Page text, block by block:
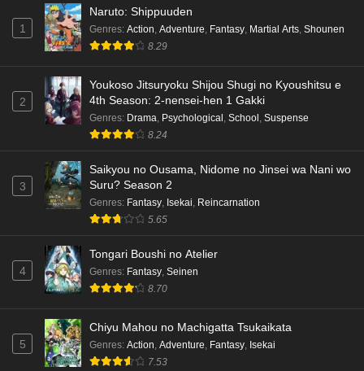
1
Naruto: Shippuuden
Genres: Action, Adventure, Fantasy, Martial Arts, Shounen
8.29
2
Youkoso Jitsuryoku Shijou Shugi no Kyoushitsu e
4th Season: 2-nensei-hen 1 Gakki
Genres: Drama, Psychological, School, Suspense
8.24
3
Saikyou no Ousama, Nidome no Jinsei wa Nani wo
Suru? Season 2
Genres: Fantasy, Isekai, Reincarnation
5.65
4
Tongari Boushi no Atelier
Genres: Fantasy, Seinen
8.70
5
Chiyu Mahou no Machigatta Tsukaikata
Genres: Action Adventure Fantasy Isekai
7.53